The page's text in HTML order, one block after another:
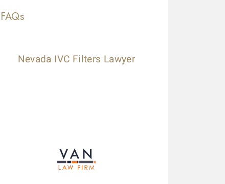
FAQs
Nevada IVC Filters Lawyer